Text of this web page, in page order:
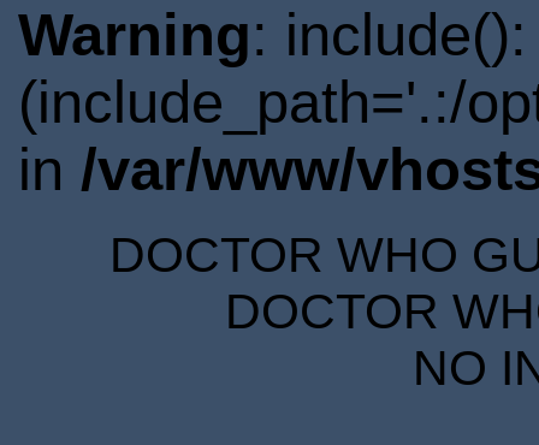
Warning:
(include_path='.:/
in /var/www/
DOCTOR WHO
DOCTOR
NO